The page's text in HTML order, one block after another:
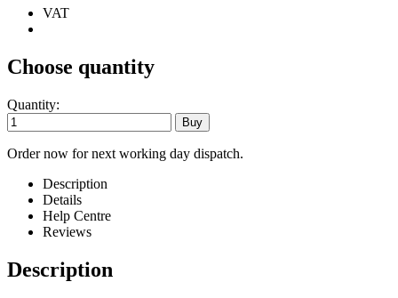
VAT
Choose quantity
Quantity:
Order now for next working day dispatch.
Description
Details
Help Centre
Reviews
Description